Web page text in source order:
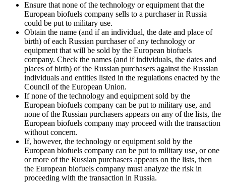
Ensure that none of the technology or equipment that the
European biofuels company sells to a purchaser in Russia
could be put to military use.
Obtain the name (and if an individual, the date and place of
birth) of each Russian purchaser of any technology or
equipment that will be sold by the European biofuels
company. Check the names (and if individuals, the dates and
places of birth) of the Russian purchasers against the Russian
individuals and entities listed in the regulations enacted by the
Council of the European Union.
If none of the technology and equipment sold by the
European biofuels company can be put to military use, and
none of the Russian purchasers appears on any of the lists, the
European biofuels company may proceed with the transaction
without concern.
If, however, the technology or equipment sold by the
European biofuels company can be put to military use, or one
or more of the Russian purchasers appears on the lists, then
the European biofuels company must analyze the risk in
proceeding with the transaction in Russia.